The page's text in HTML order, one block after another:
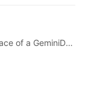
Next topic: Manually Scaling Up Storage Space of a GeminiDB Influx Instance